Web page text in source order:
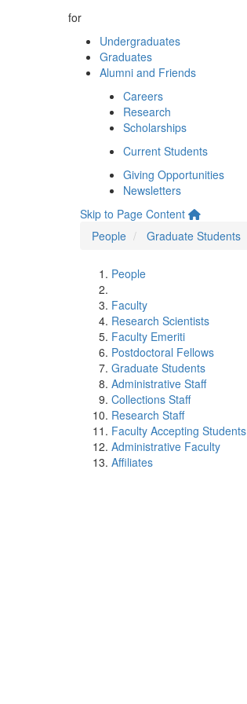
for
Undergraduates
Graduates
Alumni and Friends
Careers
Research
Scholarships
Current Students
Giving Opportunities
Newsletters
Skip to Page Content
People
Graduate Students
People
Faculty
Research Scientists
Faculty Emeriti
Postdoctoral Fellows
Graduate Students
Administrative Staff
Collections Staff
Research Staff
Faculty Accepting Students
Administrative Faculty
Affiliates